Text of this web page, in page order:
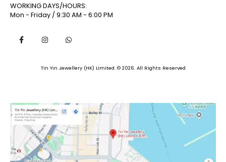
WORKING DAYS/HOURS:
Mon - Friday / 9:30 AM - 6:00 PM
Tin Yin Jewellery (HK) Limited. © 2026. All Rights Reserved